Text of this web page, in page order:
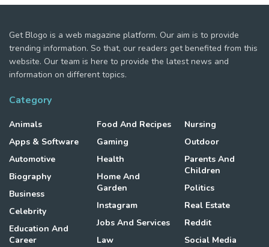
Get Blogo is a web magazine platform. Our aim is to provide
trending information. So that, our readers get benefited from this
website. Our team is here to provide the latest news and
information on different topics.
Category
Animals
Apps & Software
Automotive
Biography
Business
Celebrity
Education And
Career
Food And Recipes
Gaming
Health
Home And
Garden
Instagram
Jobs And Services
Law
Nursing
Outdoor
Parents And
Children
Politics
Real Estate
Reddit
Social Media